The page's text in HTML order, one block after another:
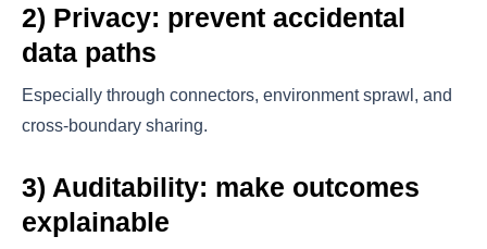
2) Privacy: prevent accidental
data paths
Especially through connectors, environment sprawl, and
cross-boundary sharing.
3) Auditability: make outcomes
explainable